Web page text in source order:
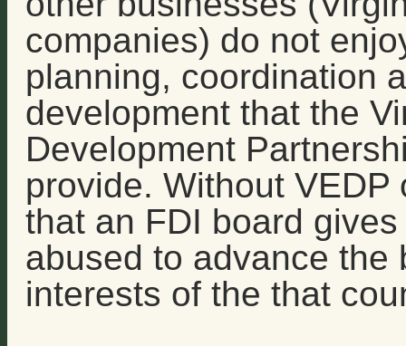
companies) do not
planning, coordination
development that the
Development
provide. Without
that an FDI board
abused to advance the
interests of the that